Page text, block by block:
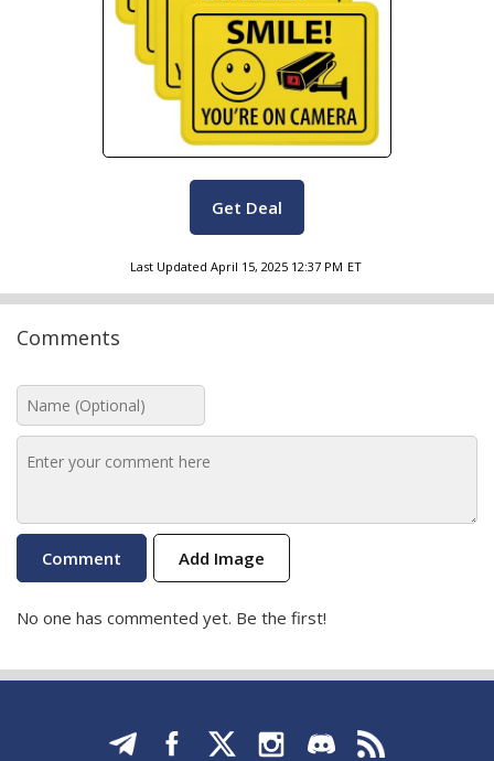
Get Deal
Last Updated April 15, 2025 12:37 PM ET
Comments
Add Image
No one has commented yet. Be the first!